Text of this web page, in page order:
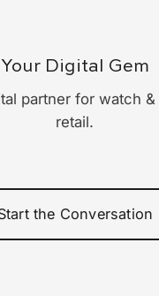
Your Digital Gem
partner for watch
retail.
the Conversation